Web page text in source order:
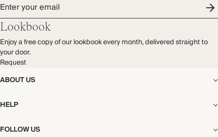
ABOUT US
The Editorial
Our Story
Careers
HELP
Shipping
FOLLOW US
Enter your email
Lookbook
Enjoy a free copy of our lookbook every month, delivered straight to
your door.
Request